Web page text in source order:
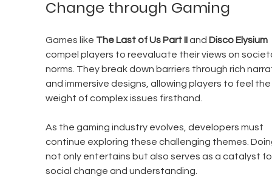
Change through Gaming
Games like The Last of Us Part II and Disco Elysium
compel players to reevaluate their views on
norms. They break down barriers through rich
and immersive designs, allowing players to feel the
weight of complex issues firsthand.
As the gaming industry evolves, developers must
continue exploring these challenging themes.
not only entertains but also serves as a catalyst
social change and understanding.